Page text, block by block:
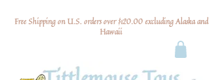
Free Shipping on U.S. orders over $120.00 excluding Alaska and
Hawaii